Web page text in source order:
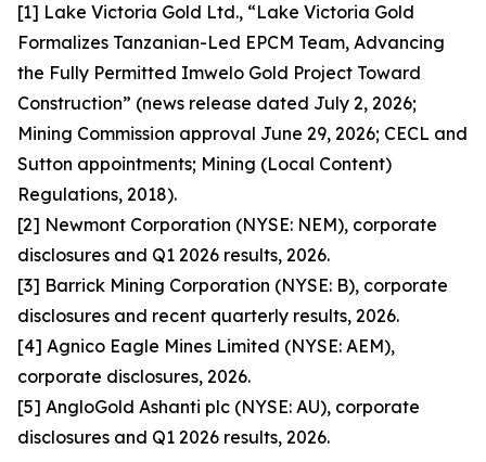
[1] Lake Victoria Gold Ltd., “Lake Victoria Gold
Formalizes Tanzanian-Led EPCM Team, Advancing
the Fully Permitted Imwelo Gold Project Toward
Construction” (news release dated July 2, 2026;
Mining Commission approval June 29, 2026; CECL and
Sutton appointments; Mining (Local Content)
Regulations, 2018).
[2] Newmont Corporation (NYSE: NEM), corporate
disclosures and Q1 2026 results, 2026.
[3] Barrick Mining Corporation (NYSE: B), corporate
disclosures and recent quarterly results, 2026.
[4] Agnico Eagle Mines Limited (NYSE: AEM),
corporate disclosures, 2026.
[5] AngloGold Ashanti plc (NYSE: AU), corporate
disclosures and Q1 2026 results, 2026.